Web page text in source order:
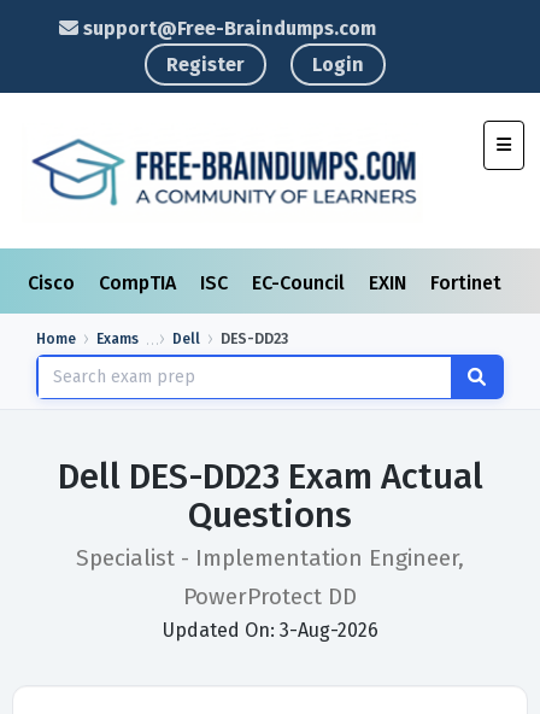
support@Free-Braindumps.com
Register
Login
Cisco CompTIA ISC EC-Council EXIN Fortinet
Home Exams Dell DES-DD23
Dell DES-DD23 Exam Actual
Questions
Specialist - Implementation Engineer,
PowerProtect DD
Updated On: 3-Aug-2026